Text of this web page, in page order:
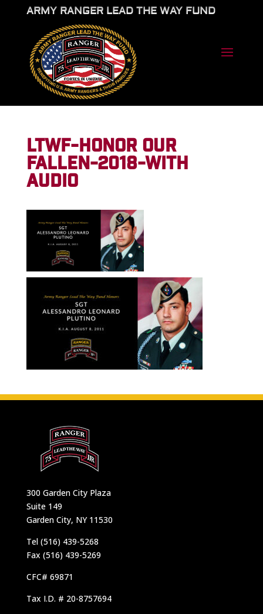
ARMY RANGER LEAD THE WAY FUND
LTWF-HONOR OUR
FALLEN-2018-WITH
AUDIO
300 Garden City Plaza
Suite 149
Garden City, NY 11530
Tel (516) 439-5268
Fax (516) 439-5269
CFC# 69871
Tax I.D. # 20-8757694